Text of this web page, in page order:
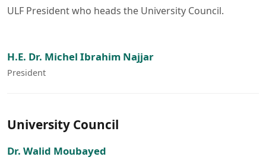
ULF President who heads the University Council.
H.E. Dr. Michel Ibrahim Najjar
President
University Council
Dr. Walid Moubayed